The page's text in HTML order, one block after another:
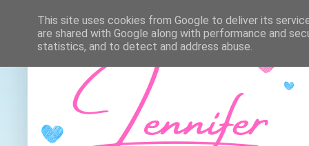
This site uses cookies from Google to deliver its
are shared with Google along with performance and
statistics, and to detect and address abuse.